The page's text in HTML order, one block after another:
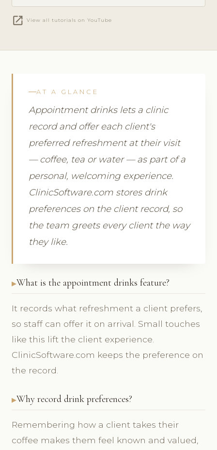
open_in_new View all tutorials on YouTube
AT A GLANCE
Appointment drinks lets a clinic
record and offer each client's
preferred refreshment at their visit
— coffee, tea or water — as part of a
personal, welcoming experience.
ClinicSoftware.com stores drink
preferences on the client record, so
the team greets every client the way
they like.
What is the appointment drinks feature?
It records what refreshment a client prefers,
so staff can offer it on arrival. Small touches
like this lift the client experience.
ClinicSoftware.com keeps the preference on
the record.
Why record drink preferences?
Remembering how a client takes their
coffee makes them feel known and valued,